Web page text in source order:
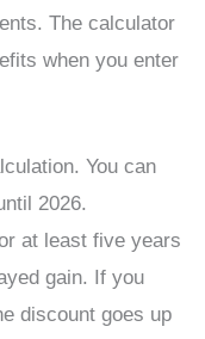
The calculator
when you enter
You can
2026.
at least five years
gain. If you
discount goes up